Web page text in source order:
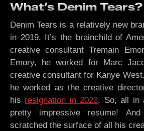
What’s Denim Tears?
Denim Tears is a relatively new
in 2019. It’s the brainchild of
creative consultant Tremain
Emory, he worked for Marc
creative consultant for Kanye
he worked as the creative
his resignation in 2023. So, all in
pretty impressive resume!
scratched the surface of all his